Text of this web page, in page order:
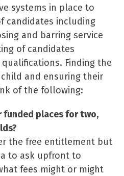
systems in place to
candidates including
and barring service
of candidates
Finding the
and ensuring their
of the following:
funded places for two,
the free entitlement but
to ask upfront to
fees might or might